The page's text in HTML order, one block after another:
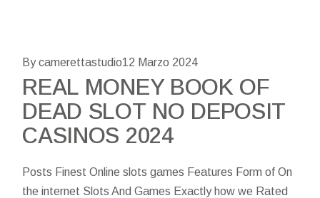
By camerettastudio12 Marzo 2024
REAL MONEY BOOK OF
DEAD SLOT NO DEPOSIT
CASINOS 2024
Posts Finest Online slots games Features Form of On
the internet Slots And Games Exactly how we Rated